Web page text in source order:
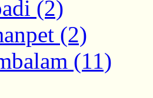
(2)
(2)
(11)